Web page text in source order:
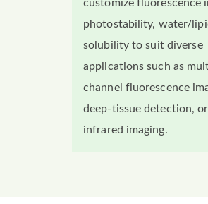
customize fluorescence
photostability, water/
solubility to suit diverse
applications such as
channel fluorescence
deep-tissue detection,
infrared imaging.